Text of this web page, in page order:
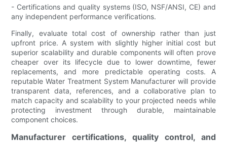
- Certifications and quality systems (ISO, NSF/ANSI, CE) and
any independent performance verifications.
Finally, evaluate total cost of ownership rather than just
upfront price. A system with slightly higher initial cost but
superior scalability and durable components will often prove
cheaper over its lifecycle due to lower downtime, fewer
replacements, and more predictable operating costs. A
reputable Water Treatment System Manufacturer will provide
transparent data, references, and a collaborative plan to
match capacity and scalability to your projected needs while
protecting investment through durable, maintainable
component choices.
Manufacturer certifications, quality control, and